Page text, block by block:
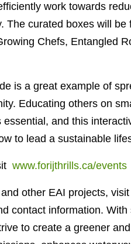
work towards
The curated boxes will
Chefs, Entangled
is a great example of
Educating others on
and this
to lead a sustainable
www.forijthrills.ca/events
other EAI projects,
contact information. With
to create a greener